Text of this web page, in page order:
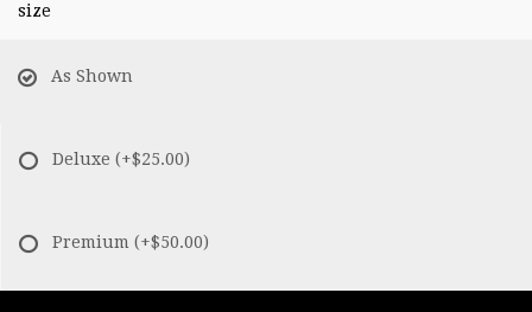
size
As Shown
Deluxe (+$25.00)
Premium (+$50.00)